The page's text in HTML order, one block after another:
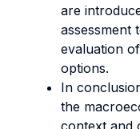
are
assessment
evaluation
options.
In
the
context and